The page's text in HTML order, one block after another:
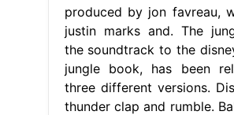
produced by jon favreau,
justin marks and. The
the soundtrack to the
jungle book, has been
three different versions.
thunder clap and rumble.